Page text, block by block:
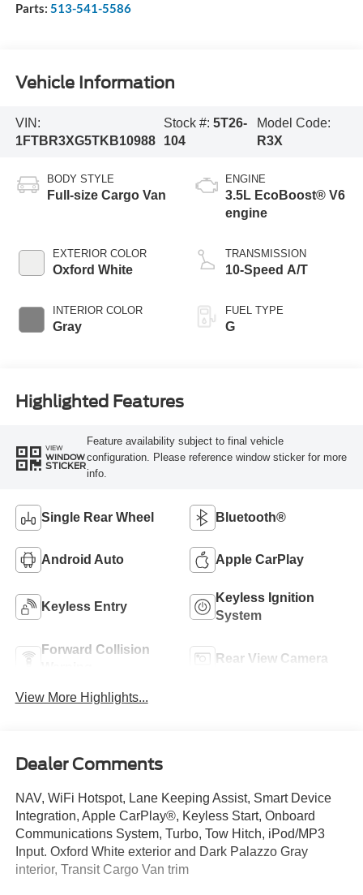
Parts: 513-541-5586
Vehicle Information
VIN:
1FTBR3XG5TKB10988
Stock #:5T26-
104
Model Code:
R3X
BODY STYLE
Full-size Cargo Van
EXTERIOR COLOR
Oxford White
INTERIOR COLOR
Gray
ENGINE
3.5L EcoBoost® V6
engine
TRANSMISSION
10-Speed A/T
FUEL TYPE
G
Highlighted Features
VIEW
WINDOW
STICKER
Feature availability subject to final vehicle
configuration. Please reference window sticker for more
info.
Single Rear Wheel Bluetooth®
Android Auto Apple CarPlay
Keyless Entry
Keyless Ignition
System
Forward Collision
Rear View Camera
View More Highlights...
Dealer Comments
NAV, WiFi Hotspot, Lane Keeping Assist, Smart Device
Integration, Apple CarPlay®, Keyless Start, Onboard
Communications System, Turbo, Tow Hitch, iPod/MP3
Input. Oxford White exterior and Dark Palazzo Gray
interior, Transit Cargo Van trim